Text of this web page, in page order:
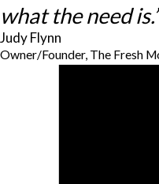
what the need
Judy Flynn
Owner/Founder, The Fresh